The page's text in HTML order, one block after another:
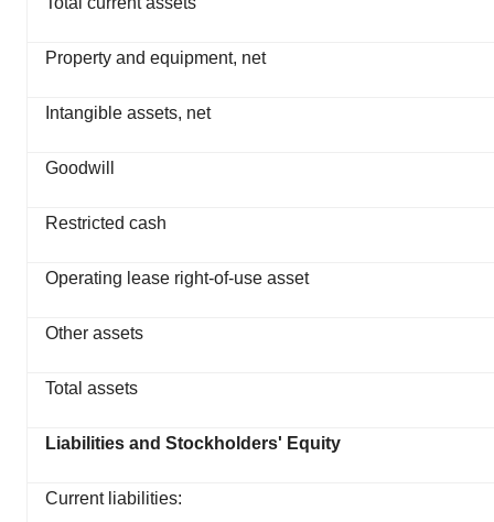
Property and equipment, net
Intangible assets, net
Goodwill
Restricted cash
Operating lease right-of-use asset
Other assets
Total assets
Liabilities and Stockholders' Equity
Current liabilities: